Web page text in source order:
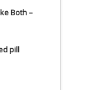
Both –
pill